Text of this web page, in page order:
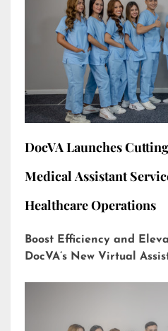
DocVA Launches
Medical Assistant
Healthcare Operations
Boost Efficiency and
DocVA’s New Virtual